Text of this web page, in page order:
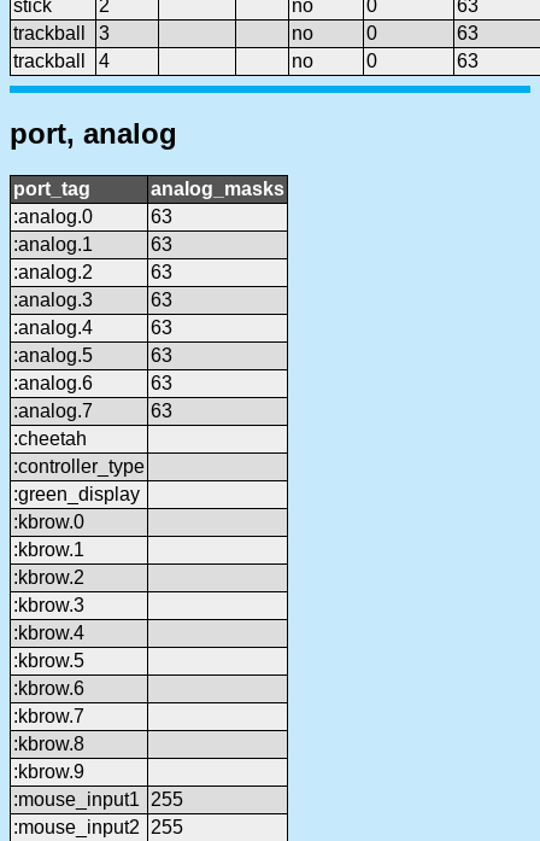
stick 2 no 0
63
trackball
3 no 0
63
trackball
4 no 0 63
port, analog
port_tag
analog_masks
:analog.0
63
:analog.1
63
:analog.2
63
:analog.3
63
:analog.4
63
:analog.5
63
:analog.6
63
:analog.7
63
:cheetah
:controller_type
:green_display
:kbrow.0
:kbrow.1
:kbrow.2
:kbrow.3
:kbrow.4
:kbrow.5
:kbrow.6
:kbrow.7
:kbrow.8
:kbrow.9
:mouse_input1
255
:mouse_input2
255